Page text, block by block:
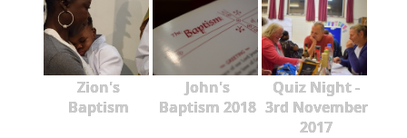
Zion's
Baptism
John's
Baptism 2018
Quiz Night -
3rd November
2017